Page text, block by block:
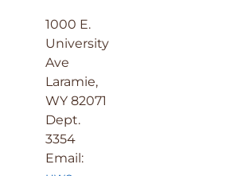
1000 E.
University
Ave
Laramie,
WY 82071
Dept.
3354
Email: